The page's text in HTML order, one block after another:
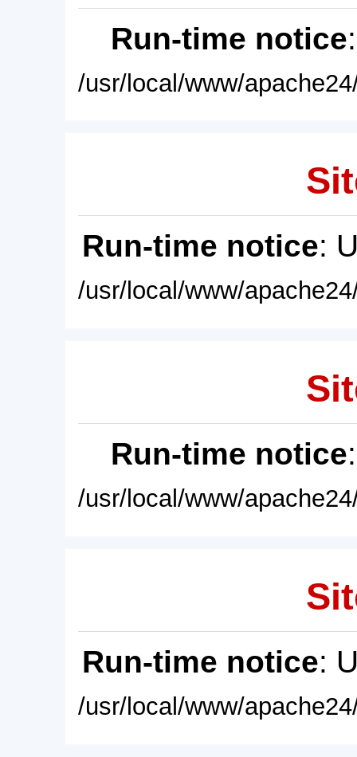
Run-time notice
/usr/local/www/
Run-time notice:
/usr/local/www/
Run-time notice
/usr/local/www/
Run-time notice:
/usr/local/www/